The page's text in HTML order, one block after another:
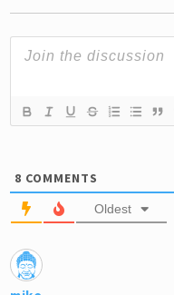
8 COMMENTS
Oldest